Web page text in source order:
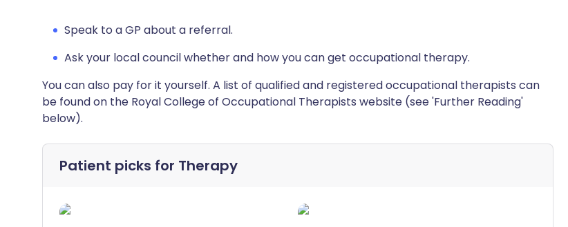
Speak to a GP about a referral.
Ask your local council whether and how you can get occupational therapy.
You can also pay for it yourself. A list of qualified and registered occupational therapists can
be found on the Royal College of Occupational Therapists website (see 'Further Reading'
below).
Patient picks for Therapy